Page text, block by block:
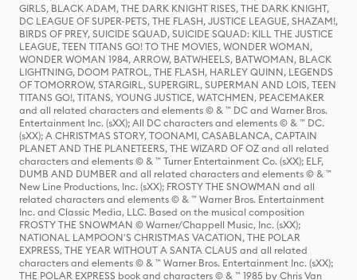
GIRLS, BLACK ADAM, THE DARK KNIGHT RISES, THE DARK KNIGHT,
DC LEAGUE OF SUPER-PETS, THE FLASH, JUSTICE LEAGUE, SHAZAM!,
BIRDS OF PREY, SUICIDE SQUAD, SUICIDE SQUAD: KILL THE JUSTICE
LEAGUE, TEEN TITANS GO! TO THE MOVIES, WONDER WOMAN,
WONDER WOMAN 1984, ARROW, BATWHEELS, BATWOMAN, BLACK
LIGHTNING, DOOM PATROL, THE FLASH, HARLEY QUINN, LEGENDS
OF TOMORROW, STARGIRL, SUPERGIRL, SUPERMAN AND LOIS, TEEN
TITANS GO!, TITANS, YOUNG JUSTICE, WATCHMEN, PEACEMAKER
and all related characters and elements © & ™ DC and Warner Bros.
Entertainment Inc. (sXX); All DC characters and elements © & ™ DC.
(sXX); A CHRISTMAS STORY, TOONAMI, CASABLANCA, CAPTAIN
PLANET AND THE PLANETEERS, THE WIZARD OF OZ and all related
characters and elements © & ™ Turner Entertainment Co. (sXX); ELF,
DUMB AND DUMBER and all related characters and elements © & ™
New Line Productions, Inc. (sXX); FROSTY THE SNOWMAN and all
related characters and elements © & ™ Warner Bros. Entertainment
Inc. and Classic Media, LLC. Based on the musical composition
FROSTY THE SNOWMAN © Warner/Chappell Music, Inc. (sXX);
NATIONAL LAMPOON'S CHRISTMAS VACATION, THE POLAR
EXPRESS, THE YEAR WITHOUT A SANTA CLAUS and all related
characters and elements © & ™ Warner Bros. Entertainment Inc. (sXX);
THE POLAR EXPRESS book and characters © & ™ 1985 by Chris Van